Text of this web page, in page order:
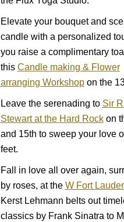
Elevate your bouquet and
candle with a personalized
you raise a complimentary
this Candle making & Flower
arranging Workshopon the
Leave the serenading to Sir
Stewart at the Hard Rockon
and 15th to sweep your love
feet.
Fall in love all over again,
by roses, at the W Fort
Kerst Lehmann belts out
classics by Frank Sinatra to